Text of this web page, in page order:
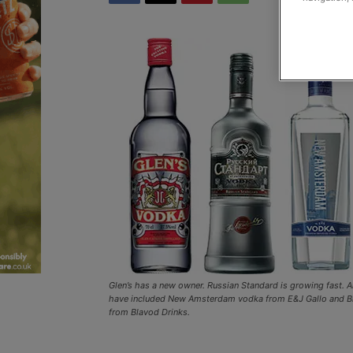
Glen’s has a new owner. Russian Standard is growing fast.
have included New Amsterdam vodka from E&J Gallo and
from Blavod Drinks.